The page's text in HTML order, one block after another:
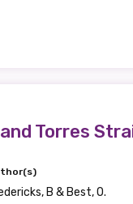
Torres
B & Best, O.